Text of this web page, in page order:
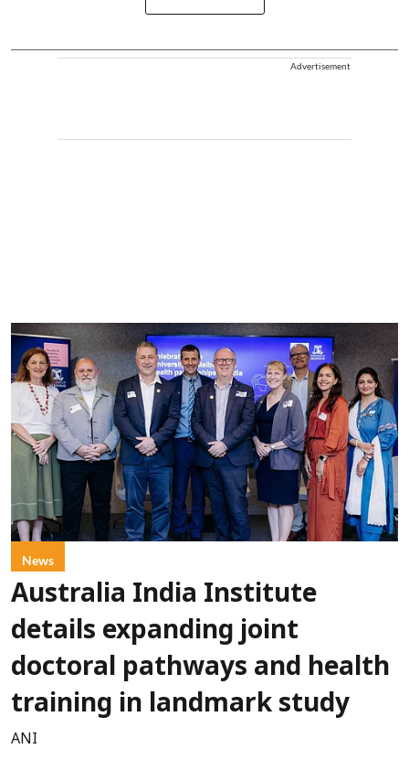
Advertisement
News
Australia India Institute
details expanding joint
doctoral pathways and health
training in landmark study
ANI